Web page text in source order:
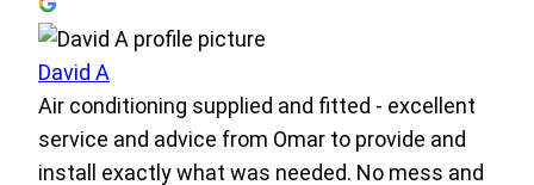
David A
Air conditioning supplied and fitted - excellent
service and advice from Omar to provide and
install exactly what was needed. No mess and